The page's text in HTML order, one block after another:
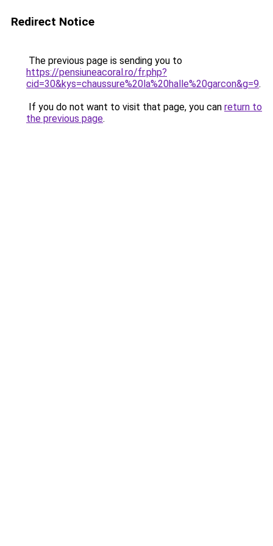
Redirect Notice
The previous page is sending you to
https://pensiuneacoral.ro/fr.php?
cid=30&kys=chaussure%20la%20halle%20garcon&g=9.
If you do not want to visit that page, you can return to
the previous page.